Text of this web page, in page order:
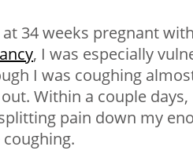
at 34 weeks pregnant
, I was especially
I was coughing
Within a couple
pain down my